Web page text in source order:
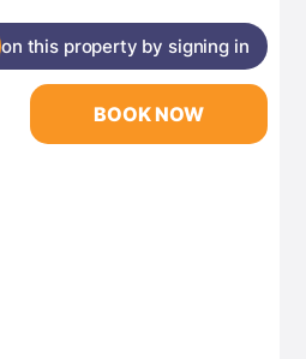
on this property by signing in
BOOK NOW